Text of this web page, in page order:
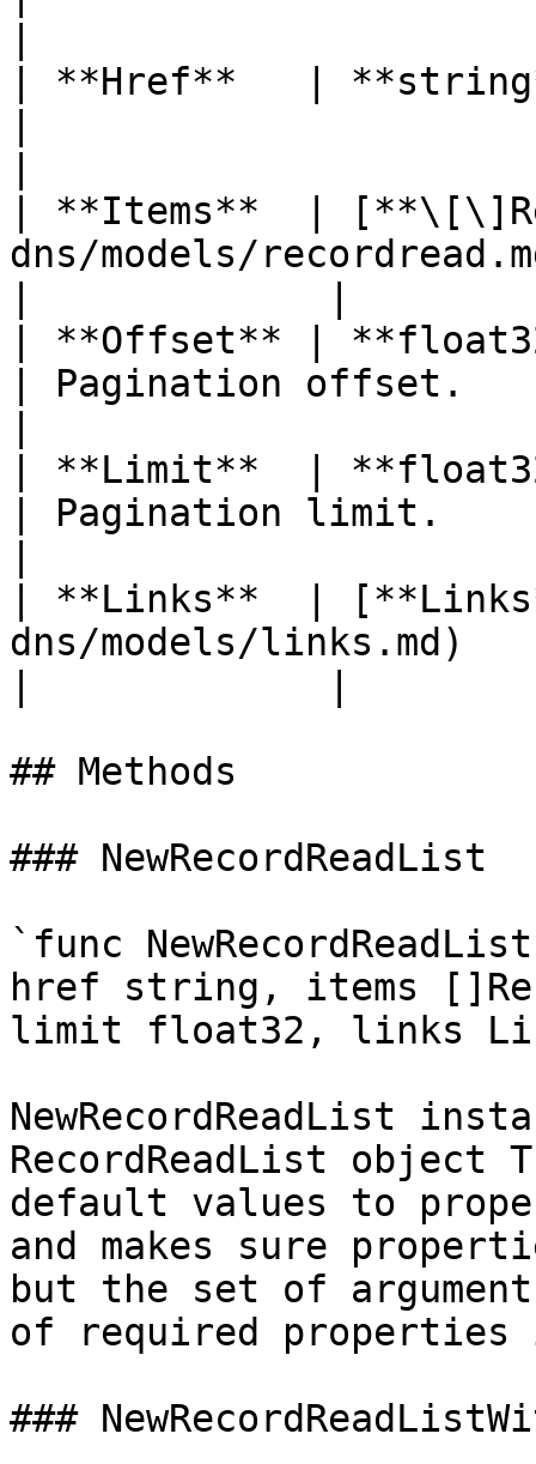
| **Href**   |
| **Items**  |
dns/models/
| **Offset** |
| Pagination
| **Limit**  |
| Pagination limit.
| **Links**  |
dns/models/
## Methods
### NewRecordReadList
`func
href string, items
limit float32, links
NewRecordReadList
RecordReadList
default values to
and makes sure
but the set of
of required properties
###